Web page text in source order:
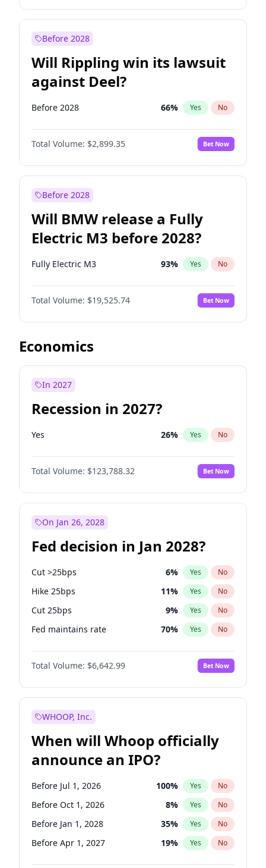
Before 2028
Will Rippling win its lawsuit
against Deel?
Before 2028 66% Yes No
Total Volume: $2,899.35 Bet Now
Before 2028
Will BMW release a Fully
Electric M3 before 2028?
Fully Electric M3 93% Yes No
Total Volume: $19,525.74 Bet Now
Economics
In 2027
Recession in 2027?
Yes 26% Yes No
Total Volume: $123,788.32 Bet Now
On Jan 26, 2028
Fed decision in Jan 2028?
Cut >25bps 6% Yes No
Hike 25bps 11% Yes No
Cut 25bps 9% Yes No
Fed maintains rate 70% Yes No
Hike >25bps 16%
Total Volume: $6,642.99 Bet Now
WHOOP, Inc.
When will Whoop officially
announce an IPO?
Before Jul 1, 2026 100% Yes No
Before Oct 1, 2026 8% Yes No
Before Jan 1, 2028 35% Yes No
Before Apr 1, 2027 19% Yes No
Before Jan 1, 2027 18%